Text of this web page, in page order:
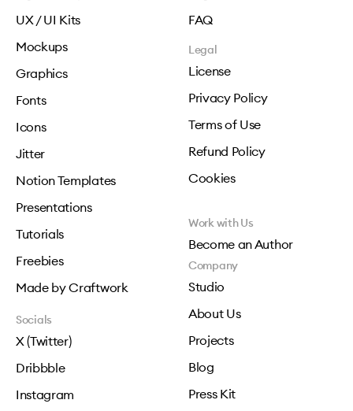
UX / UI Kits
Mockups
Graphics
Fonts
Icons
Jitter
Notion Templates
Presentations
Tutorials
Freebies
Made by Craftwork
FAQ
Legal
License
Privacy Policy
Terms of Use
Refund Policy
Cookies
Work with Us
Become an Author
Company
Studio
About Us
Projects
Blog
Press Kit
Socials
X (Twitter)
Dribbble
Instagram